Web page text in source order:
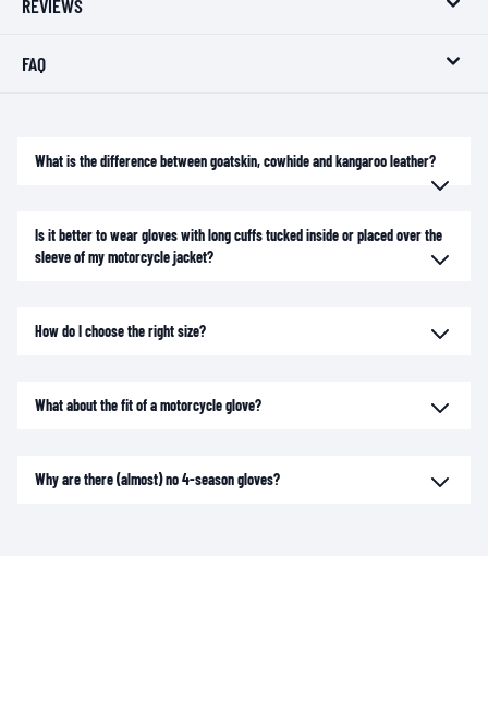
REVIEWS
FAQ
What is the difference between goatskin, cowhide and kangaroo leather?
Is it better to wear gloves with long cuffs tucked inside or placed over the
sleeve of my motorcycle jacket?
How do I choose the right size?
What about the fit of a motorcycle glove?
Why are there (almost) no 4-season gloves?